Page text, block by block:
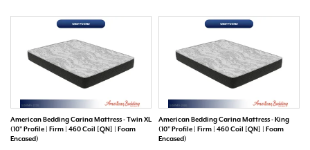
American Bedding Carina Mattress - Twin XL
(10" Profile | Firm | 460 Coil [QN] | Foam
Encased)
American Bedding Carina Mattress - King
(10" Profile | Firm | 460 Coil [QN] | Foam
Encased)